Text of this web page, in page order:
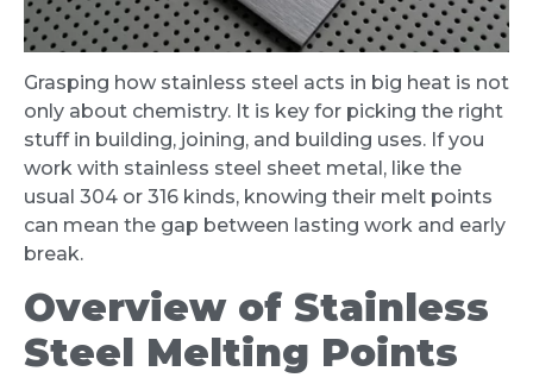
Grasping how stainless steel acts in big heat is not
only about chemistry. It is key for picking the right
stuff in building, joining, and building uses. If you
work with stainless steel sheet metal, like the
usual 304 or 316 kinds, knowing their melt points
can mean the gap between lasting work and early
break.
Overview of Stainless
Steel Melting Points